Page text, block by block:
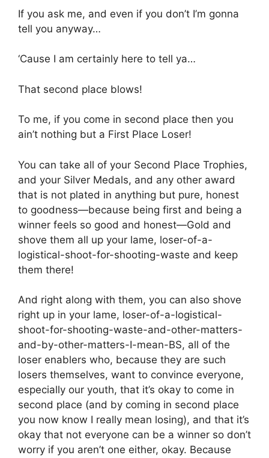
If you ask me, and even if you don’t I’m gonna
tell you anyway…
‘Cause I am certainly here to tell ya…
That second place blows!
To me, if you come in second place then you
ain’t nothing but a First Place Loser!
You can take all of your Second Place Trophies,
and your Silver Medals, and any other award
that is not plated in anything but pure, honest
to goodness—because being first and being a
winner feels so good and honest—Gold and
shove them all up your lame, loser-of-a-
logistical-shoot-for-shooting-waste and keep
them there!
And right along with them, you can also shove
right up in your lame, loser-of-a-logistical-
shoot-for-shooting-waste-and-other-matters-
and-by-other-matters-I-mean-BS, all of the
loser enablers who, because they are such
losers themselves, want to convince everyone,
especially our youth, that it’s okay to come in
second place (and by coming in second place
you now know I really mean losing), and that it’s
okay that not everyone can be a winner so don’t
worry if you aren’t one either, okay. Because